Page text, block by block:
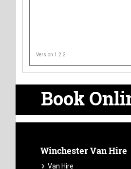
Version 1.2.2
Book
Winchester Van Hire
Van Hire